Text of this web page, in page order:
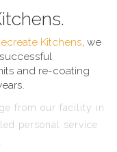
Kitchens, we
and re-coating
from our facility in
personal service